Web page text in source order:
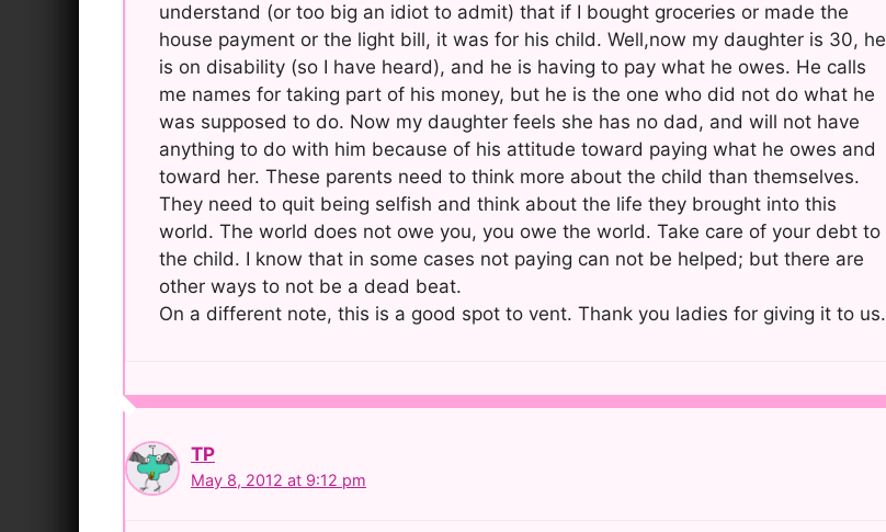
understand (or too big an idiot to admit) that if I bought groceries or made the
house payment or the light bill, it was for his child. Well,now my daughter is 30, he
is on disability (so I have heard), and he is having to pay what he owes. He calls
me names for taking part of his money, but he is the one who did not do what he
was supposed to do. Now my daughter feels she has no dad, and will not have
anything to do with him because of his attitude toward paying what he owes and
toward her. These parents need to think more about the child than themselves.
They need to quit being selfish and think about the life they brought into this
world. The world does not owe you, you owe the world. Take care of your debt to
the child. I know that in some cases not paying can not be helped; but there are
other ways to not be a dead beat.
On a different note, this is a good spot to vent. Thank you ladies for giving it to us.
TP
May 8, 2012 at 9:12 pm